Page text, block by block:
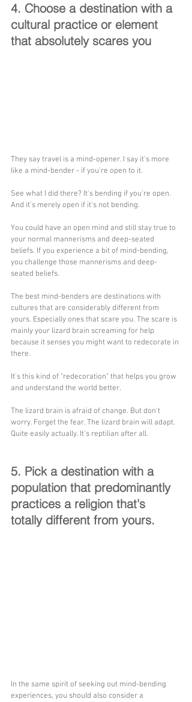
4. Choose a destination with a
cultural practice or element
that absolutely scares you
They say travel is a mind-opener. I say it's more
like a mind-bender - if you're open to it.
See what I did there? It's bending if you're open.
And it's merely open if it's not bending.
You could have an open mind and still stay true to
your normal mannerisms and deep-seated
beliefs. If you experience a bit of mind-bending,
you challenge those mannerisms and deep-
seated beliefs.
The best mind-benders are destinations with
cultures that are considerably different from
yours. Especially ones that scare you. The scare is
mainly your lizard brain screaming for help
because it senses you might want to redecorate in
there.
It's this kind of "redecoration" that helps you grow
and understand the world better.
The lizard brain is afraid of change. But don't
worry. Forget the fear. The lizard brain will adapt.
Quite easily actually. It's reptilian after all.
5. Pick a destination with a
population that predominantly
practices a religion that's
totally different from yours.
In the same spirit of seeking out mind-bending
experiences, you should also consider a